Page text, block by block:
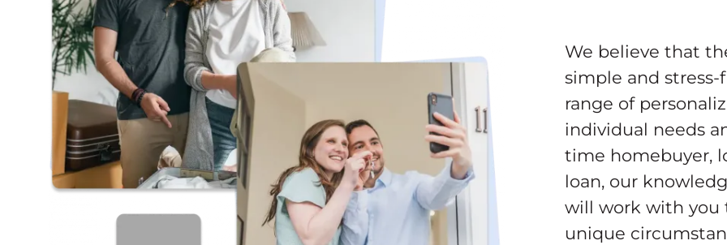
We believe that
simple and
range of
individual needs
time homebuyer,
loan, our
will work with you
unique